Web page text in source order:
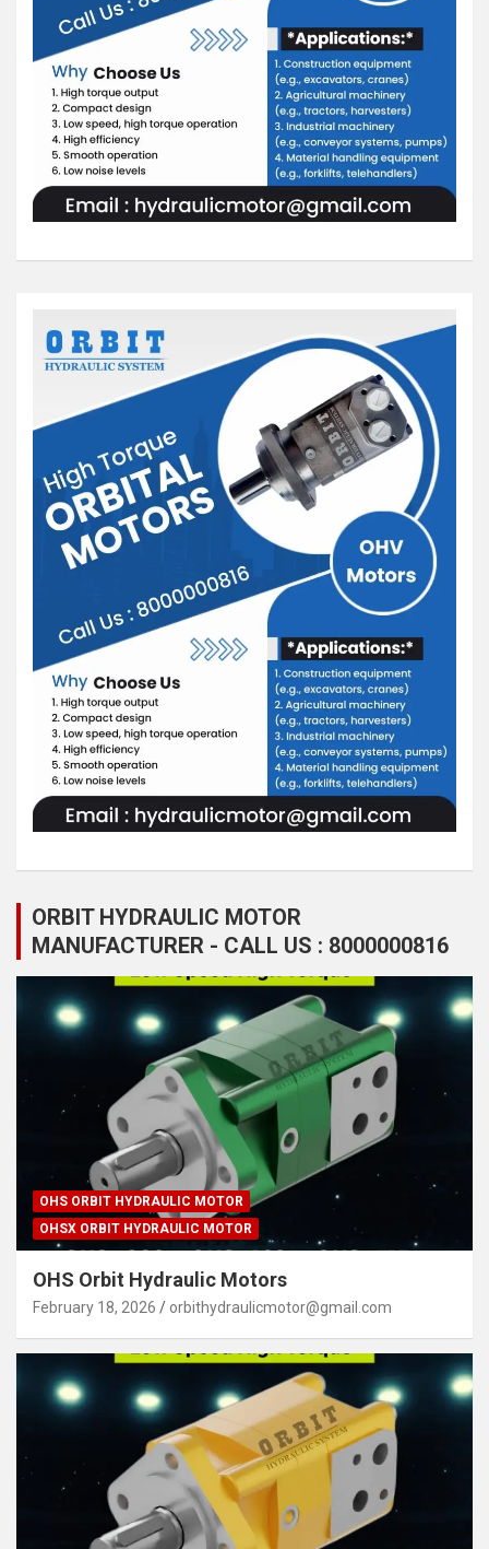
ORBIT HYDRAULIC MOTOR
MANUFACTURER - CALL US : 8000000816
OHS ORBIT HYDRAULIC MOTOR
OHSX ORBIT HYDRAULIC MOTOR
OHS Orbit Hydraulic Motors
February 18, 2026 orbithydraulicmotor@gmail.com